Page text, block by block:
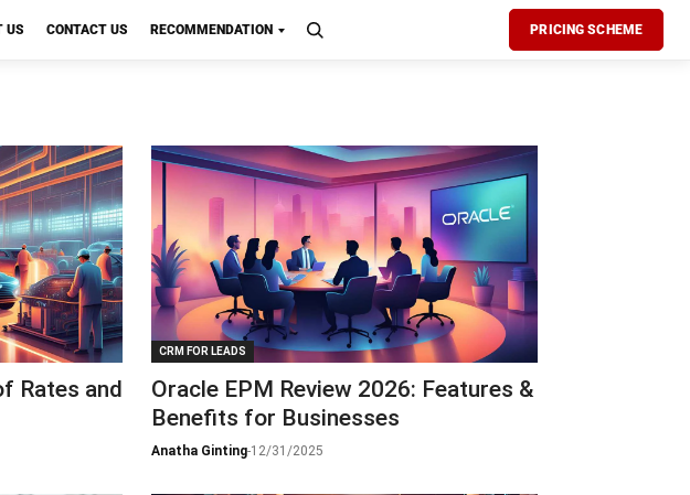
US CONTACT US RECOMMENDATION PRICING SCHEME
Rates and
CRM FOR LEADS
Oracle EPM Review 2026: Features &
Benefits for Businesses
Anatha Ginting-12/31/2025